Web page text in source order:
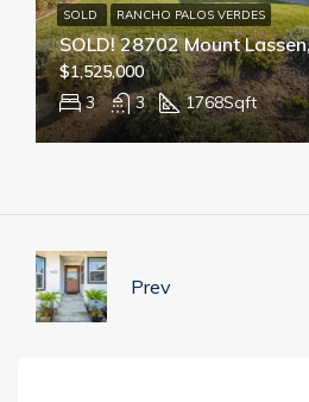
3 3 1768Sqft
$1,525,000
SOLD RANCHO PALOS VERDES
Prev